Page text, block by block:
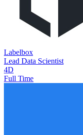
Labelbox
Lead Data Scientist
4D
Full Time